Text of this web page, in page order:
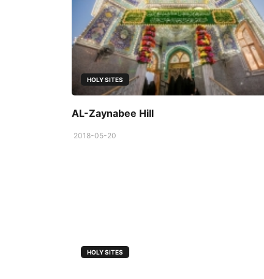
HOLY SITES
AL-Zaynabee Hill
2018-05-20
HOLY SITES